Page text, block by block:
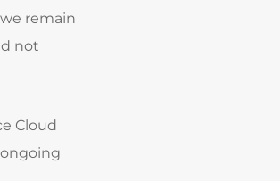
remain
not
Cloud